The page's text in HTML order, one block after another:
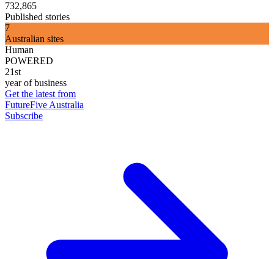
732,865
Published stories
7
Australian sites
Human
POWERED
21st
year of business
Get the latest from
FutureFive Australia
Subscribe